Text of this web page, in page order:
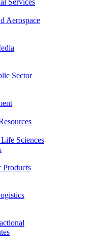
Services
Aerospace
Sector
Sciences
Products